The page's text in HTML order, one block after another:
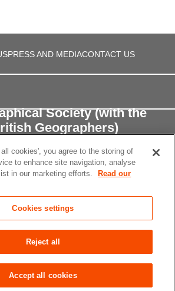
PRESS AND MEDIACONTACT US
Society (with the
Geographers)
/+44 (0)20 7591 3000
208791
Site Map
reserved.
cookies', you agree to the storing of
to enhance site navigation, analyse
in our marketing efforts.
Read our
Cookies settings
Reject all
Accept all cookies